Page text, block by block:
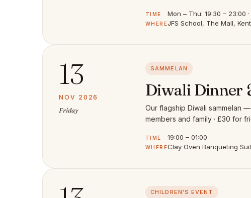
TIME Mon – Thu: 19:30 – 23:00
WHEREJFS School, The Mall,
13
NOV 2026
Friday
SAMMELAN
Diwali Dinner
Our flagship Diwali sammelan
members and family · £30 for
TIME 19:00 – 01:00
WHEREClay Oven Banqueting
CHILDREN'S EVENT